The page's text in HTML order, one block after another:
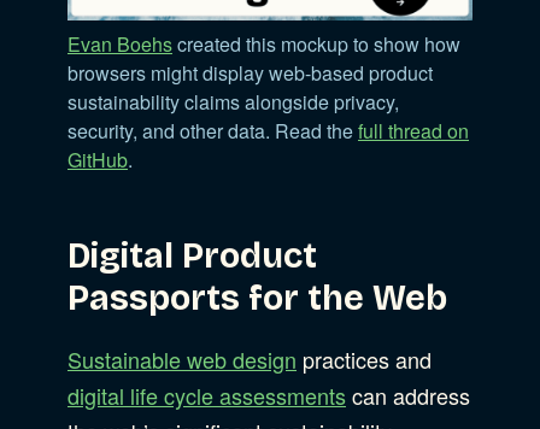
Evan Boehscreated this mockup to show how
browsers might display web-based product
sustainability claims alongside privacy,
security, and other data. Read thefull thread on
GitHub.
Digital Product
Passports for the Web
Sustainable web design practices and
digital life cycle assessmentscan address